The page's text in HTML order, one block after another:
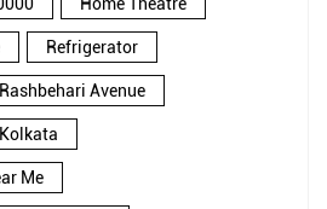
Refrigerator
Avenue
Me